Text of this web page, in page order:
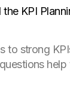
KPI
to strong